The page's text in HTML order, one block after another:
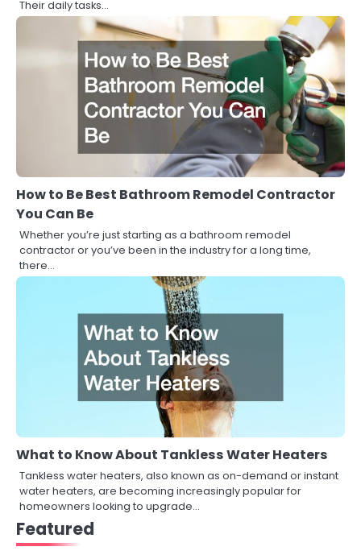
Their daily tasks…
How to Be Best Bathroom Remodel Contractor
You Can Be
Whether you’re just starting as a bathroom remodel
contractor or you’ve been in the industry for a long time,
there…
What to Know About Tankless Water Heaters
Tankless water heaters, also known as on-demand or instant
water heaters, are becoming increasingly popular for
homeowners looking to upgrade…
Featured